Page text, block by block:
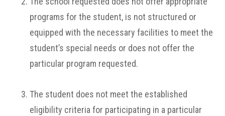
programs for the student, is not structured or
equipped with the necessary facilities to meet the
student’s special needs or does not offer the
particular program requested.
The student does not meet the established
eligibility criteria for participating in a particular